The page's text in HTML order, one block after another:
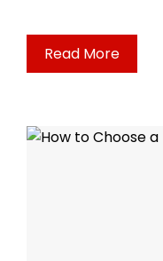
Read More